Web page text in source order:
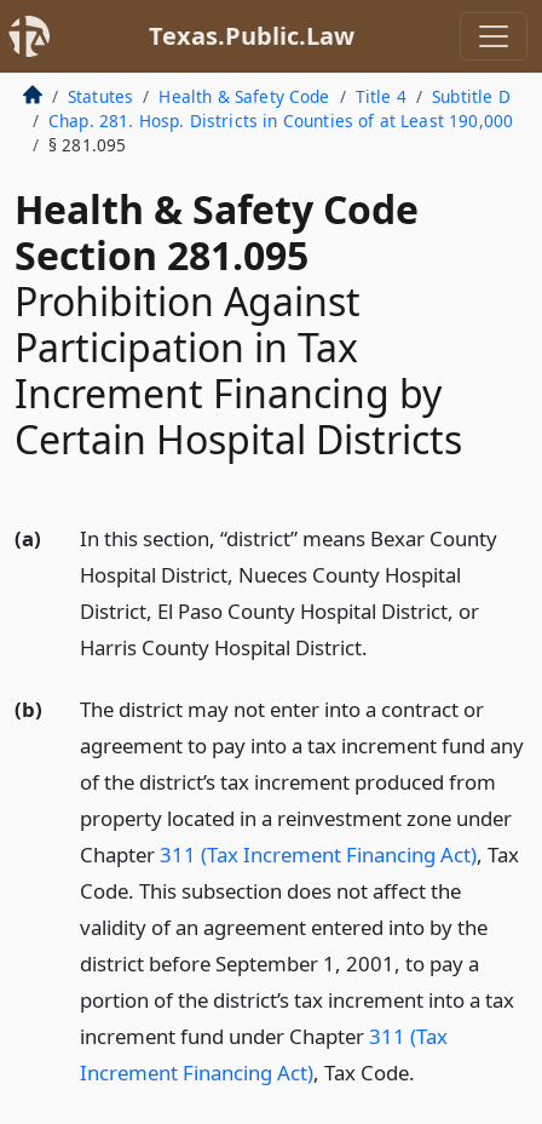
Texas.Public.Law
Statutes Health & Safety Code Title 4
Subtitle D
Chap. 281. Hosp. Districts in Counties of at Least 190,000
§ 281.095
Health & Safety Code
Section 281.095
Prohibition Against
Participation in Tax
Increment Financing by
Certain Hospital Districts
(a)
In this section, “district” means Bexar County
Hospital District, Nueces County Hospital
District, El Paso County Hospital District, or
Harris County Hospital District.
(b)
The district may not enter into a contract or
agreement to pay into a tax increment fund any
of the district’s tax increment produced from
property located in a reinvestment zone under
Chapter311 (Tax Increment Financing Act), Tax
Code. This subsection does not affect the
validity of an agreement entered into by the
district before September 1, 2001, to pay a
portion of the district’s tax increment into a tax
increment fund under Chapter311 (Tax
Increment Financing Act), Tax Code.